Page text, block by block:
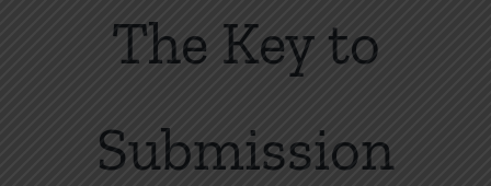
The Key to
Submission